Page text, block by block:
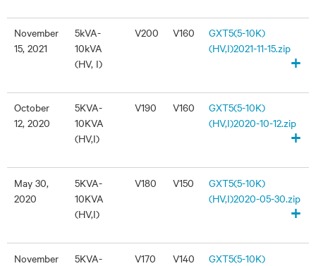
November
15, 2021
5kVA-
10kVA
(HV, I)
V200 V160
GXT5(5-10K)
(HV,I)2021-11-15.zip
+
October
12, 2020
5KVA-
10KVA
(HV,I)
V190 V160
GXT5(5-10K)
(HV,I)2020-10-12.zip
+
May 30,
2020
5KVA-
10KVA
(HV,I)
V180 V150
GXT5(5-10K)
(HV,I)2020-05-30.zip
+
November
5KVA-
V170 V140
GXT5(5-10K)